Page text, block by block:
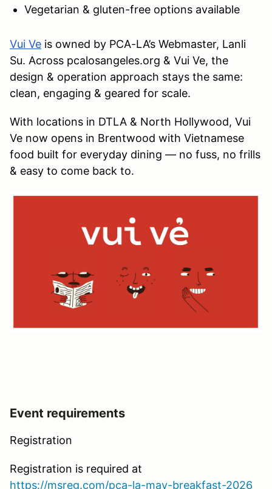
Vegetarian & gluten-free options available
Vui Ve is owned by PCA-LA’s Webmaster, Lanli
Su. Across pcalosangeles.org & Vui Ve, the
design & operation approach stays the same:
clean, engaging & geared for scale.
With locations in DTLA & North Hollywood, Vui
Ve now opens in Brentwood with Vietnamese
food built for everyday dining — no fuss, no frills
& easy to come back to.
Event requirements
Registration
Registration is required at
https://msreg.com/pca-la-may-breakfast-2026